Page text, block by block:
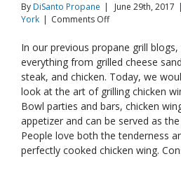
ByDiSanto Propane | June 29th, 2017 |
York | Comments Offon
For
Cooking
Chicken
Wings
Using
Your
Propane
Grill
In our previous propane grill
everything from grilled cheese
steak, and chicken. Today, we
look at the art of grilling chicken
Bowl parties and bars, chicken
appetizer and can be served as
People love both the tenderness
perfectly cooked chicken wing.